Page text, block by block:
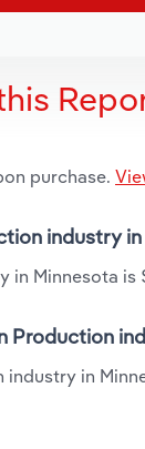
purchase.
industry
Minnesota is
Production
in